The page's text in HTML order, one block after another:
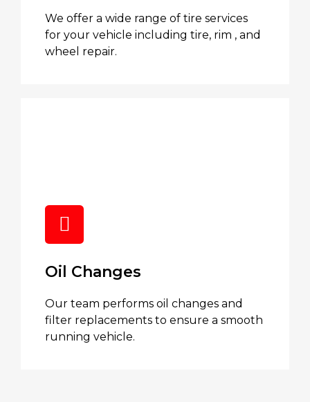
We offer a wide range of tire services
for your vehicle including tire, rim , and
wheel repair.
Oil Changes
Our team performs oil changes and
filter replacements to ensure a smooth
running vehicle.